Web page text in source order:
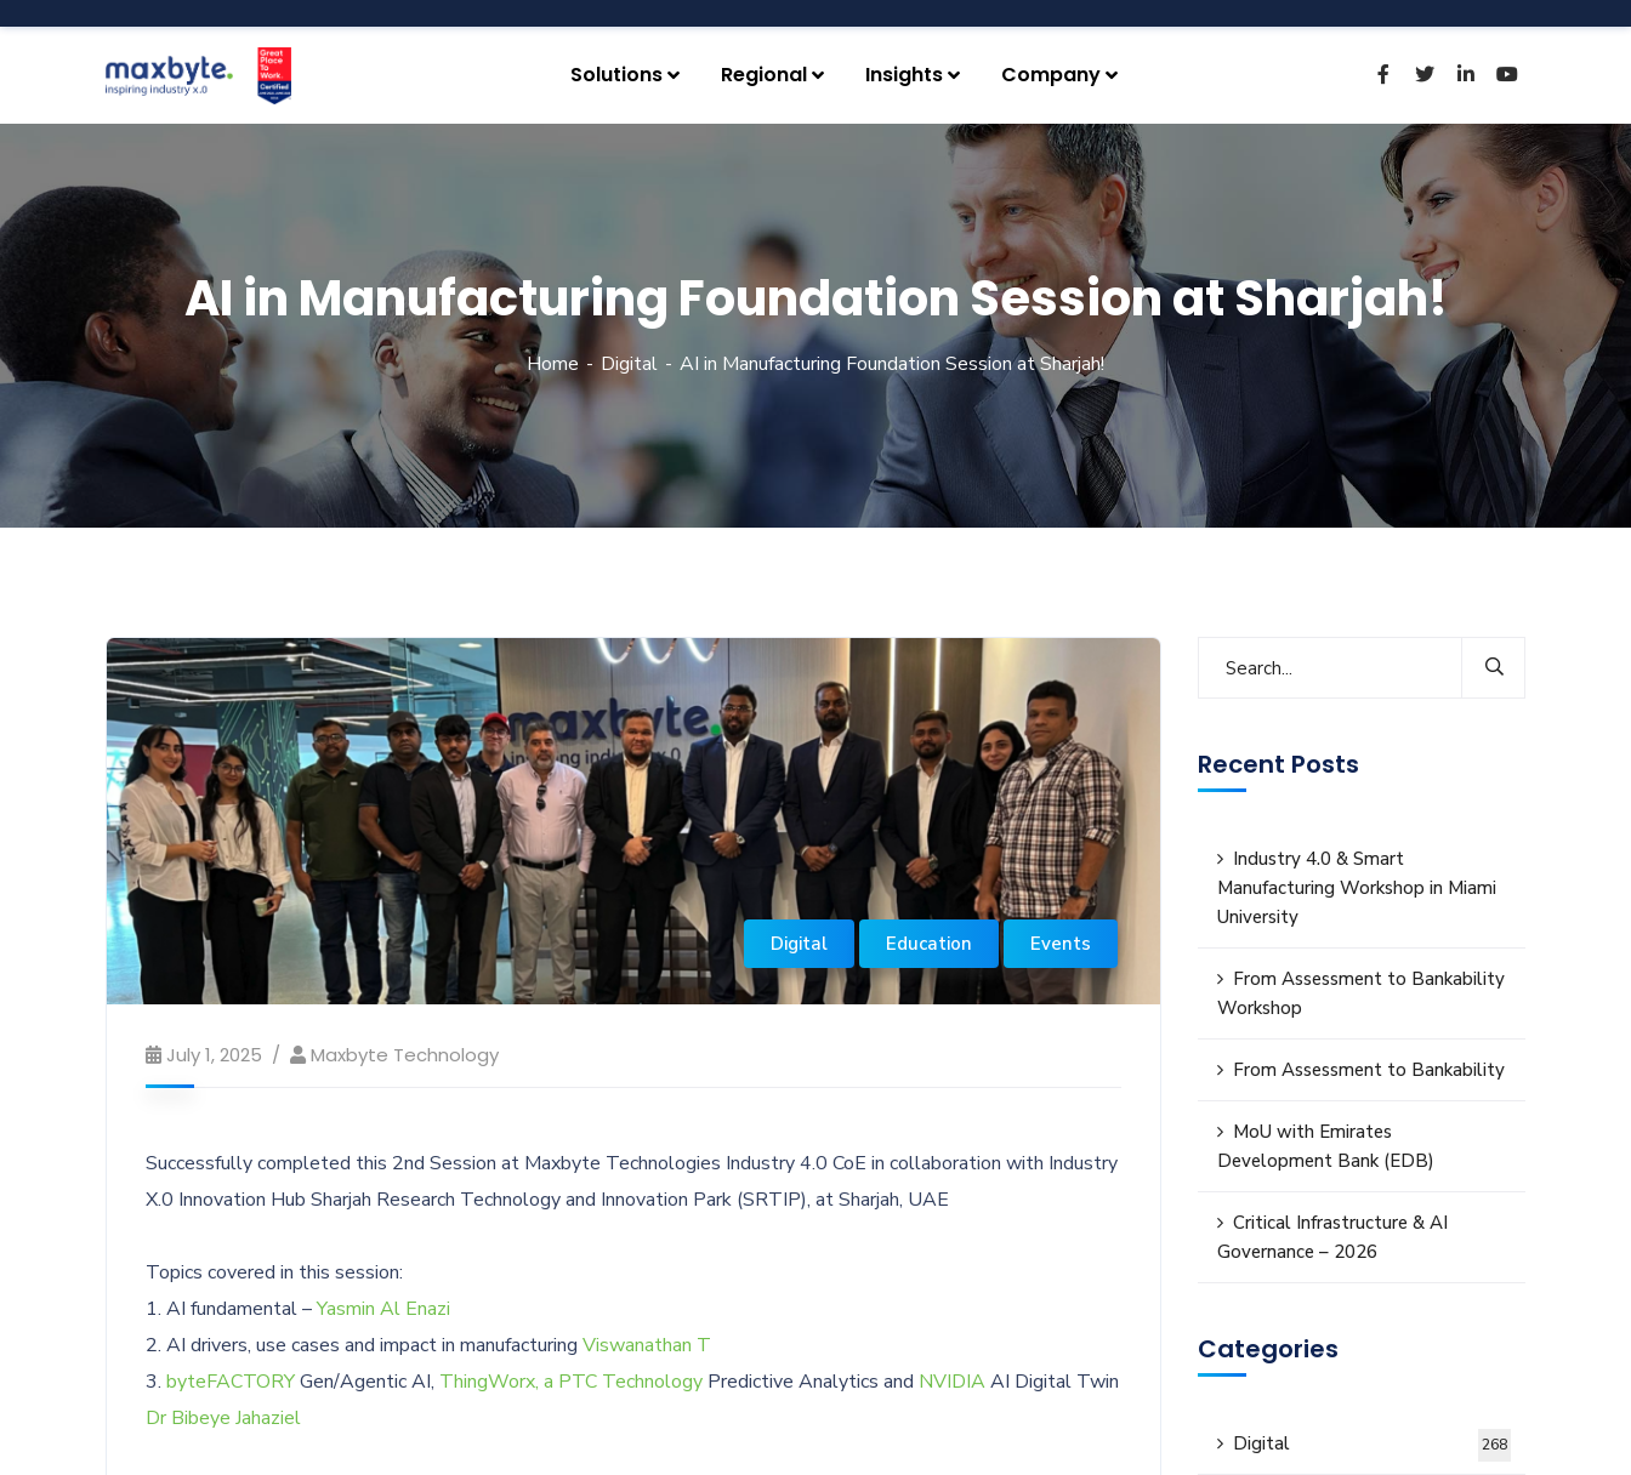
Solutions Regional Insights Company
AI in Manufacturing Foundation Session at Sharjah!
Home Digital AI in Manufacturing Foundation Session at Sharjah!
Digital Education Events
July 1, 2025 Maxbyte Technology
Successfully completed this 2nd Session at Maxbyte Technologies Industry 4.0 CoE in collaboration with Industry
X.0 Innovation Hub Sharjah Research Technology and Innovation Park (SRTIP), at Sharjah, UAE
Topics covered in this session:
1. AI fundamental –Yasmin Al Enazi
2. AI drivers, use cases and impact in manufacturing Viswanathan T
3. byteFACTORYGen/Agentic AI, ThingWorx, a PTC Technology Predictive Analytics and NVIDIAAI Digital Twin
Dr Bibeye Jahaziel
Recent Posts
Industry 4.0 & Smart
Manufacturing Workshop in Miami
University
From Assessment to Bankability
Workshop
From Assessment to Bankability
MoU with Emirates
Development Bank (EDB)
Critical Infrastructure & AI
Governance – 2026
Categories
Digital 268